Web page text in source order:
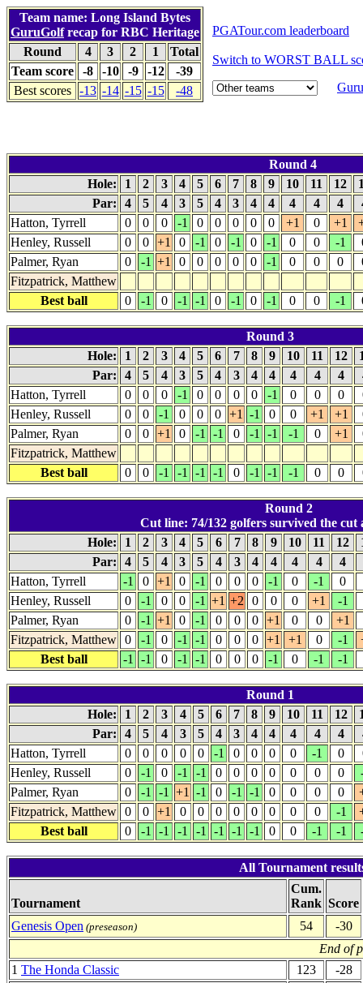
Team name: Long Island Bytes
GuruGolfrecap for RBC Heritage
Round
4 3 2 1
Total
Team score
-8 -10 -9 -12
-39
Best scores -13 -14 -15 -15 -48
PGATour.com leaderboard
Switch to WORST BALL
Round 4
Hole:
1 2 3 4 5 6 7 8 9 10 11 12
Par:
4 5 4 3 5 4 3 4 4 4 4 4
Hatton, Tyrrell
0 0 0 -1 0 0 0 0 0 +1 0 +1
Henley, Russell
0 0 +1 0 -1 0 -1 0 -1 0 0 -1
Palmer, Ryan
0 -1 +1 0 0 0 0 0 -1 0 0 0
Fitzpatrick, Matthew
Best ball
0 -1 0 -1 -1 0 -1 0 -1 0 0 -1
Round 3
Hole:
1 2 3 4 5 6 7 8 9 10 11 12
Par:
4 5 4 3 5 4 3 4 4 4 4 4
Hatton, Tyrrell
0 0 0 -1 0 0 0 0 -1 0 0 0
Henley, Russell
0 0 -1 0 0 0 +1 -1 0 0 +1 +1
Palmer, Ryan
0 0 +1 0 -1 -1 0 -1 -1 -1 0 +1
Fitzpatrick, Matthew
Best ball
0 0 -1 -1 -1 -1 0 -1 -1 -1 0 0
Round 2
Cut line: 74/132 golfers survived the cut
Hole:
1 2 3 4 5 6 7 8 9 10 11 12
Par:
4 5 4 3 5 4 3 4 4 4 4 4
Hatton, Tyrrell
-1 0 +1 0 -1 0 0 0 -1 0 -1
0
Henley, Russell
0 -1 0 0 -1 +1 +2 0 0 0 +1
-1
Palmer, Ryan
0 -1 +1 0 -1 0 0 0 +1 0 0
+1
Fitzpatrick, Matthew 0 -1 0 -1 -1 0 0 0 +1 +1 0 -1
Best ball
-1 -1 0 -1 -1 0 0 0 -1 0 -1 -1
Round 1
Hole:
1 2 3 4 5 6 7 8 9 10 11 12
Par:
4 5 4 3 5 4 3 4 4 4 4 4
Hatton, Tyrrell
0 0 0 0 0 -1 0 0 0 0 -1 0
Henley, Russell
0 -1 0 -1 -1 0 0 0 0 0 0 0
Palmer, Ryan
0 -1 -1 +1 -1 0 -1 -1 0 0 0 0
Fitzpatrick, Matthew 0 0 +1 0 0 0 0 0 0 0 0 -1
Best ball
0 -1 -1 -1 -1 -1 -1 -1 0 0 -1 -1
All Tournament
Tournament
Cum.
Rank Score
Genesis Open (preseason) 54
-30
End of
1 The Honda Classic 123
-28